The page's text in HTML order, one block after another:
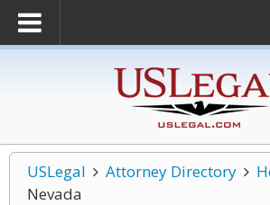
USLegal Attorney Directory
Nevada